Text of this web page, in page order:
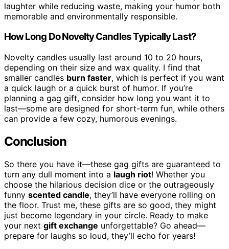
laughter while reducing waste, making your humor both
memorable and environmentally responsible.
How Long Do Novelty Candles Typically Last?
Novelty candles usually last around 10 to 20 hours,
depending on their size and wax quality. I find that
smaller candles burn faster, which is perfect if you want
a quick laugh or a quick burst of humor. If you’re
planning a gag gift, consider how long you want it to
last—some are designed for short-term fun, while others
can provide a few cozy, humorous evenings.
Conclusion
So there you have it—these gag gifts are guaranteed to
turn any dull moment into a laugh riot! Whether you
choose the hilarious decision dice or the outrageously
funny scented candle, they’ll have everyone rolling on
the floor. Trust me, these gifts are so good, they might
just become legendary in your circle. Ready to make
your next gift exchange unforgettable? Go ahead—
prepare for laughs so loud, they’ll echo for years!